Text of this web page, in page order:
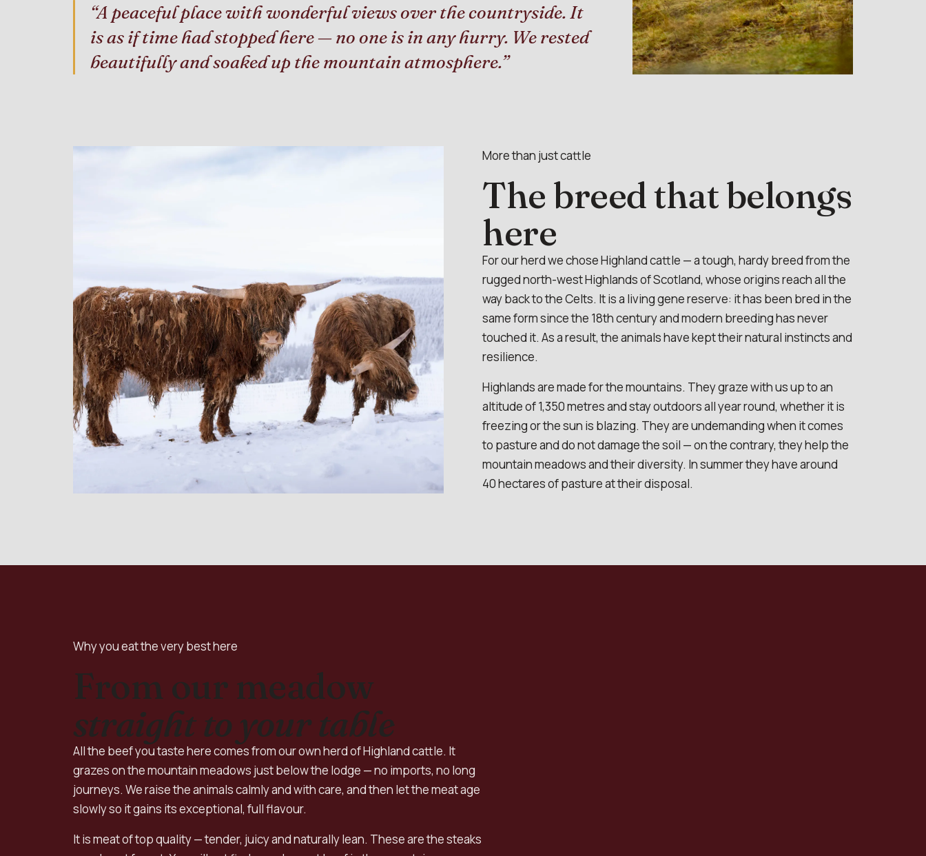
“A peaceful place with wonderful views over the countryside. It
is as if time had stopped here — no one is in any hurry. We rested
beautifully and soaked up the mountain atmosphere.”
More than just cattle
The breed that belongs
here
For our herd we chose Highland cattle — a tough, hardy breed from the
rugged north-west Highlands of Scotland, whose origins reach all the
way back to the Celts. It is a living gene reserve: it has been bred in the
same form since the 18th century and modern breeding has never
touched it. As a result, the animals have kept their natural instincts and
resilience.
Highlands are made for the mountains. They graze with us up to an
altitude of 1,350 metres and stay outdoors all year round, whether it is
freezing or the sun is blazing. They are undemanding when it comes
to pasture and do not damage the soil — on the contrary, they help the
mountain meadows and their diversity. In summer they have around
40 hectares of pasture at their disposal.
Why you eat the very best here
From our meadow
straight to your table
All the beef you taste here comes from our own herd of Highland cattle. It
grazes on the mountain meadows just below the lodge — no imports, no long
journeys. We raise the animals calmly and with care, and then let the meat age
slowly so it gains its exceptional, full flavour.
It is meat of top quality — tender, juicy and naturally lean. These are the steaks